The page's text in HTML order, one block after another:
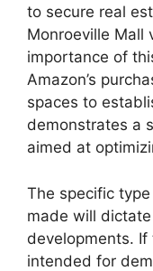
to secure real
Monroeville Mall
importance of
Amazon’s
spaces to
demonstrates a
aimed at
The specific
made will
developments.
intended for